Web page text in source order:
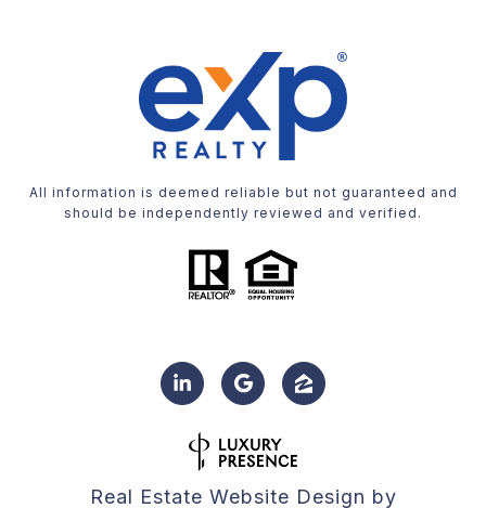
All information is deemed reliable but not guaranteed and
should be independently reviewed and verified.
Real Estate Website Design by